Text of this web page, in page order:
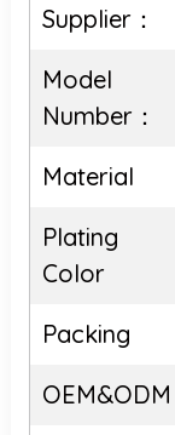
Supplier：
Model
Number：
Material
Plating
Color
Packing
OEM&ODM